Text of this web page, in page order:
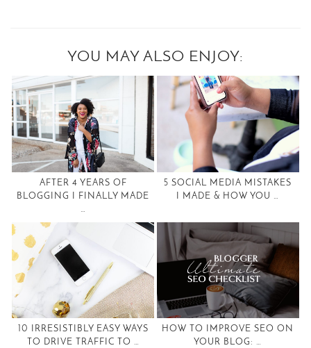
YOU MAY ALSO ENJOY:
AFTER 4 YEARS OF
BLOGGING I FINALLY MADE
5 SOCIAL MEDIA MISTAKES
I MADE & HOW YOU …
10 IRRESISTIBLY EASY WAYS
TO DRIVE TRAFFIC TO …
HOW TO IMPROVE SEO ON
YOUR BLOG: …